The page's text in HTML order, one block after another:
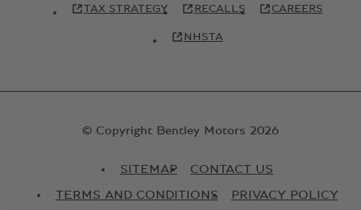
TAX STRATEGY RECALLS CAREERS
NHSTA
© Copyright Bentley Motors 2026
SITEMAP
CONTACT US
TERMS AND CONDITIONS
PRIVACY POLICY